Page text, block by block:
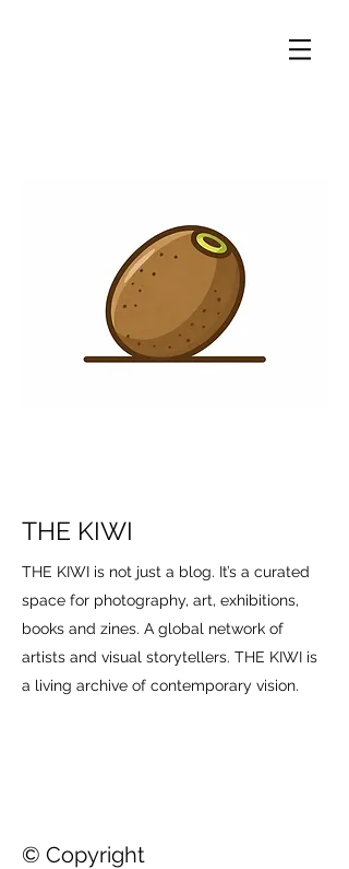
THE KIWI
THE KIWI is not just a blog. It’s a curated
space for photography, art, exhibitions,
books and zines. A global network of
artists and visual storytellers. THE KIWI is
a living archive of contemporary vision.
© Copyright